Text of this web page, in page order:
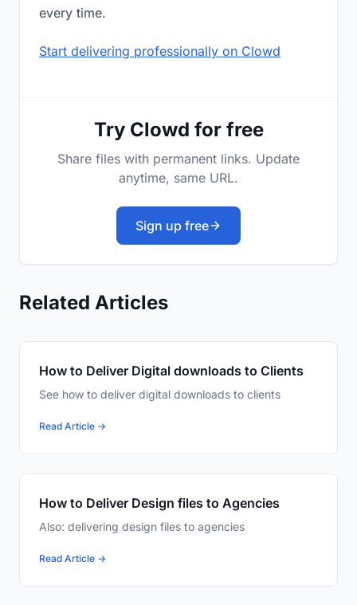
every time.
Start delivering professionally on Clowd
Try Clowd for free
Share files with permanent links. Update
anytime, same URL.
Sign up free
Related Articles
How to Deliver Digital downloads to Clients
See how to deliver digital downloads to clients
Read Article →
How to Deliver Design files to Agencies
Also: delivering design files to agencies
Read Article →